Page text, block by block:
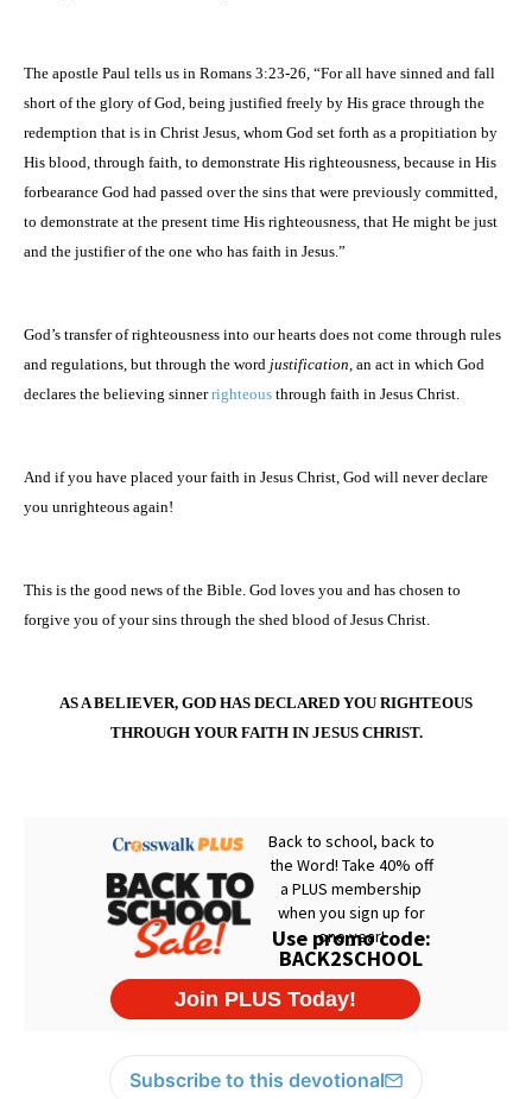
The apostle Paul tells us in Romans 3:23-26, “For all have sinned and fall
short of the glory of God, being justified freely by His grace through the
redemption that is in Christ Jesus, whom God set forth as a propitiation by
His blood, through faith, to demonstrate His righteousness, because in His
forbearance God had passed over the sins that were previously committed,
to demonstrate at the present time His righteousness, that He might be just
and the justifier of the one who has faith in Jesus.”
God’s transfer of righteousness into our hearts does not come through rules
and regulations, but through the word justification, an act in which God
declares the believing sinnerrighteous through faith in Jesus Christ.
And if you have placed your faith in Jesus Christ, God will never declare
you unrighteous again!
This is the good news of the Bible. God loves you and has chosen to
forgive you of your sins through the shed blood of Jesus Christ.
AS A BELIEVER, GOD HAS DECLARED YOU RIGHTEOUS
THROUGH YOUR FAITH IN JESUS CHRIST.
Subscribe to this devotional